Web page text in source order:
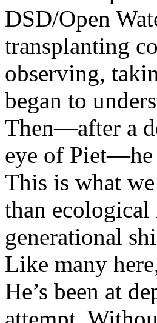
DSD/Open
transplanting
observing,
began to
Then—after a
eye of Piet—he
This is what
than
generational
Like many
He’s been at